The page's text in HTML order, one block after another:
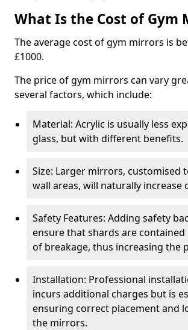
What Is the Cost of Gym
The average cost of gym mirrors is
£1000.
The price of gym mirrors can vary
several factors, which include:
Material: Acrylic is usually less
glass, but with different benefits.
Size: Larger mirrors, customised
wall areas, will naturally increase
Safety Features: Adding safety
ensure that shards are contained
of breakage, thus increasing the
Installation: Professional
incurs additional charges but is
ensuring correct placement and
the mirrors.